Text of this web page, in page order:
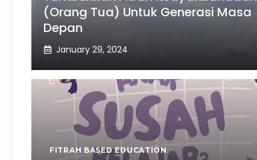
(Orang Tua) Untuk Generasi Masa
Depan
January 29, 2024
FITRAH BASED EDUCATION